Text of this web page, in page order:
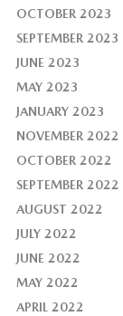
OCTOBER 2023
SEPTEMBER 2023
JUNE 2023
MAY 2023
JANUARY 2023
NOVEMBER 2022
OCTOBER 2022
SEPTEMBER 2022
AUGUST 2022
JULY 2022
JUNE 2022
MAY 2022
APRIL 2022